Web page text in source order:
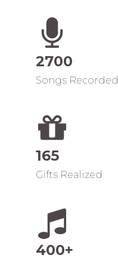
2700
Songs Recorded
165
Gifts Realized
400+